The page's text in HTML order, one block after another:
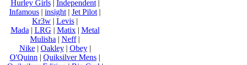
Hurley Girls| Independent|
Infamous | insight | Jet Pilot |
Kr3w | Levis |
Mada | LRG | Matix| Metal
Mulisha | Neff|
Nike| Oakley| Obey|
O'Quinn | Quiksilver Mens |